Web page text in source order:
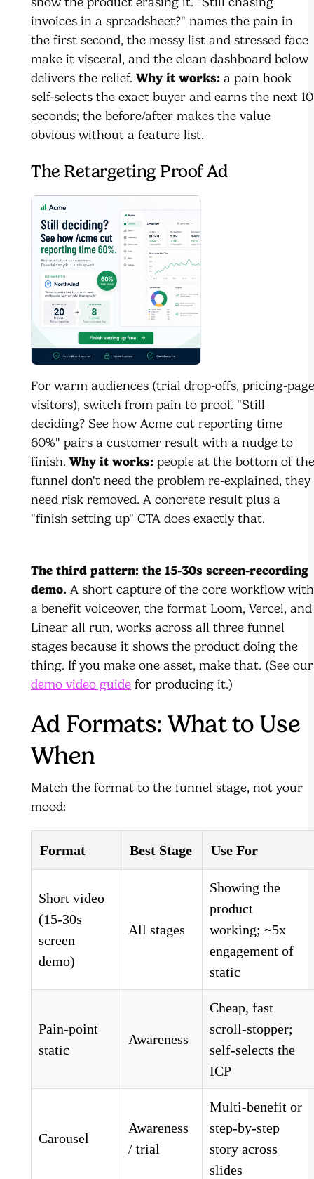
invoices in a spreadsheet?" names the pain in
the first second, the messy list and stressed face
make it visceral, and the clean dashboard below
delivers the relief. Why it works: a pain hook
self-selects the exact buyer and earns the next 10
seconds; the before/after makes the value
obvious without a feature list.
The Retargeting Proof Ad
For warm audiences (trial drop-offs, pricing-page
visitors), switch from pain to proof. "Still
deciding? See how Acme cut reporting time
60%" pairs a customer result with a nudge to
finish. Why it works: people at the bottom of the
funnel don't need the problem re-explained, they
need risk removed. A concrete result plus a
"finish setting up" CTA does exactly that.
The third pattern: the 15-30s screen-recording
demo. A short capture of the core workflow with
a benefit voiceover, the format Loom, Vercel, and
Linear all run, works across all three funnel
stages because it shows the product doing the
thing. If you make one asset, make that. (See our
demo video guide for producing it.)
Ad Formats: What to Use
When
Match the format to the funnel stage, not your
mood:
Format Best Stage Use For
Short video
(15-30s
screen
demo)
All stages
Showing the
product
working; ~5x
engagement of
static
Pain-point
static
Awareness
Cheap, fast
scroll-stopper;
self-selects the
ICP
Carousel
Awareness
/ trial
Multi-benefit or
step-by-step
story across
slides